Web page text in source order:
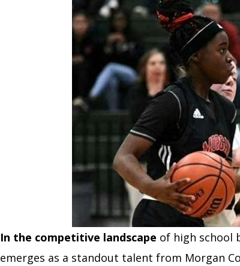
In the competitive landscape of high school
emerges as a standout talent from Morgan